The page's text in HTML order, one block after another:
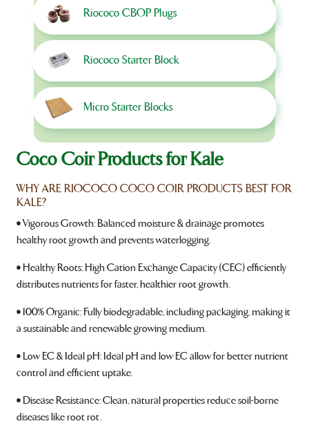
Riococo CBOP Plugs
Riococo Starter Block
Micro Starter Blocks
Coco Coir Products for Kale
WHY ARE RIOCOCO COCO COIR PRODUCTS BEST FOR
KALE?
• Vigorous Growth: Balanced moisture & drainage promotes
healthy root growth and prevents waterlogging.
• Healthy Roots: High Cation Exchange Capacity (CEC) efficiently
distributes nutrients for faster, healthier root growth.
• 100% Organic: Fully biodegradable, including packaging, making it
a sustainable and renewable growing medium.
• Low EC & Ideal pH: Ideal pH and low EC allow for better nutrient
control and efficient uptake.
• Disease Resistance: Clean, natural properties reduce soil-borne
diseases like root rot.